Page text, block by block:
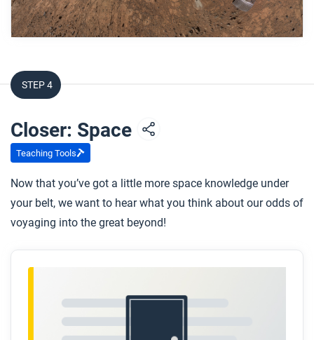
STEP 4
Closer: Space
Teaching Tools
Now that you’ve got a little more space knowledge under
your belt, we want to hear what you think about our odds of
voyaging into the great beyond!